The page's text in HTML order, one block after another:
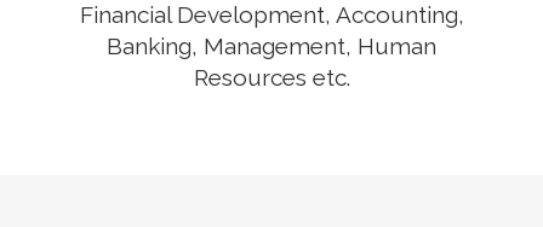
Financial Development, Accounting,
Banking, Management, Human
Resources etc.